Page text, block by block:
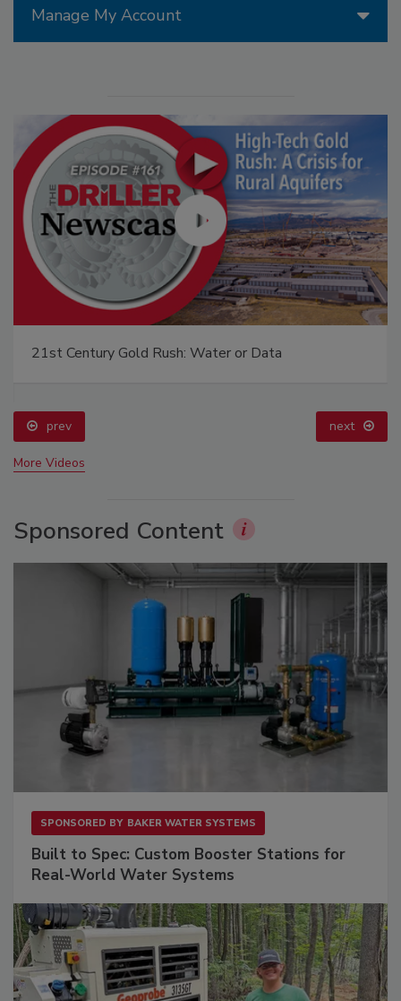
Manage My Account
21st Century Gold Rush: Water or Data
prev next
More Videos
Sponsored Content
SPONSORED BY BAKER WATER SYSTEMS
Built to Spec: Custom Booster Stations for
Real-World Water Systems